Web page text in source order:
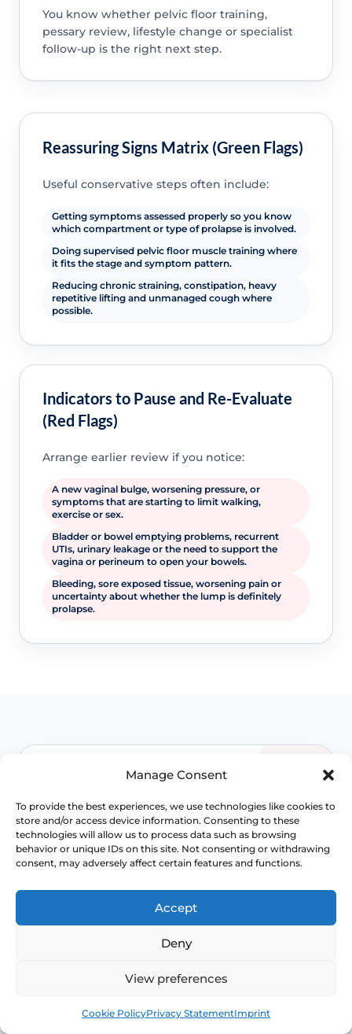
Manage Consent
To provide the best experiences, we use technologies like cookies to
store and/or access device information. Consenting to these
technologies will allow us to process data such as browsing
behavior or unique IDs on this site. Not consenting or withdrawing
consent, may adversely affect certain features and functions.
Accept
Deny
View preferences
Cookie PolicyPrivacy StatementImprint
You know whether pelvic floor training,
pessary review, lifestyle change or specialist
follow-up is the right next step.
Reassuring Signs Matrix (Green Flags)
Useful conservative steps often include:
Getting symptoms assessed properly so you know
which compartment or type of prolapse is involved.
Doing supervised pelvic floor muscle training where
it fits the stage and symptom pattern.
Reducing chronic straining, constipation, heavy
repetitive lifting and unmanaged cough where
possible.
Indicators to Pause and Re-Evaluate
(Red Flags)
Arrange earlier review if you notice:
A new vaginal bulge, worsening pressure, or
symptoms that are starting to limit walking,
exercise or sex.
Bladder or bowel emptying problems, recurrent
UTIs, urinary leakage or the need to support the
vagina or perineum to open your bowels.
Bleeding, sore exposed tissue, worsening pain or
uncertainty about whether the lump is definitely
prolapse.
WHEN TO ESCALATE
Signs Demanding
Immediate Clinical
Pelvic organ prolapse is often manageable,
but the right level of treatment depends on
how much bladder, bowel or sexual function is
Access NHS 111 Support